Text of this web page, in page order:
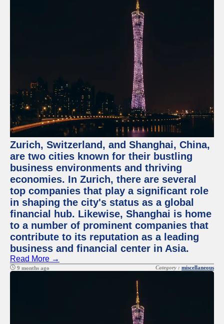
Zurich, Switzerland, and Shanghai, China,
are two cities known for their bustling
business environments and thriving
economies. In Zurich, there are several
top companies that play a significant role
in shaping the city's status as a global
financial hub. Likewise, Shanghai is home
to a number of prominent companies that
contribute to its reputation as a leading
business and financial center in Asia.
Read More →
9 months ago Category : miscellaneous